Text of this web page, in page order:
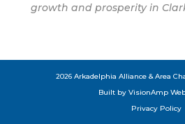
growth and prosperity in
2026 Arkadelphia Alliance & Area
Built by VisionAmp
Privacy Policy